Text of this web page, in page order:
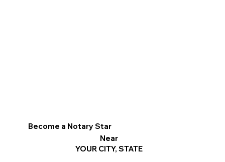
Become a Notary Star
Near
YOUR CITY, STATE